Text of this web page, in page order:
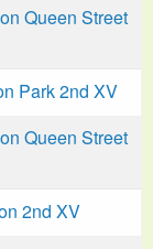
Queen Street
Park 2nd XV
Queen Street
2nd XV